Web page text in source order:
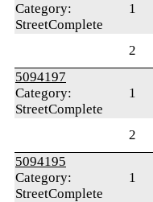
Category:
StreetComplete
1
2
5094197
Category:
StreetComplete
1
2
5094195
Category:
StreetComplete
1